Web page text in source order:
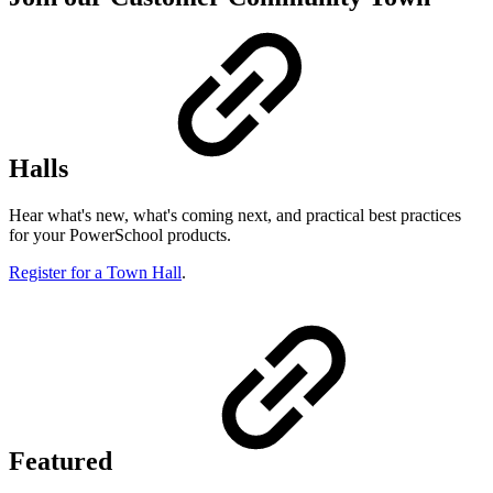
Halls
Hear what's new, what's coming next, and practical best practices
for your PowerSchool products.
Register for a Town Hall.
Featured